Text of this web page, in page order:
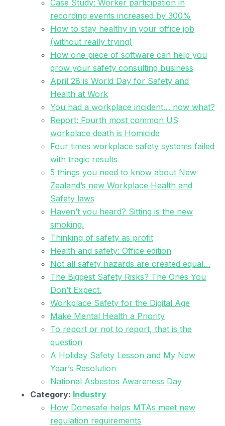
Case Study: Worker participation in
recording events increased by 300%
How to stay healthy in your office job
(without really trying)
How one piece of software can help you
grow your safety consulting business
April 28 is World Day for Safety and
Health at Work
You had a workplace incident… now what?
Report: Fourth most common US
workplace death is Homicide
Four times workplace safety systems failed
with tragic results
5 things you need to know about New
Zealand’s new Workplace Health and
Safety laws
Haven’t you heard? Sitting is the new
smoking.
Thinking of safety as profit
Health and safety: Office edition
Not all safety hazards are created equal…
The Biggest Safety Risks? The Ones You
Don’t Expect.
Workplace Safety for the Digital Age
Make Mental Health a Priority
To report or not to report, that is the
question
A Holiday Safety Lesson and My New
Year’s Resolution
National Asbestos Awareness Day
Category: Industry
How Donesafe helps MTAs meet new
regulation requirements